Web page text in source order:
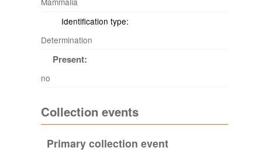
Identification type:
Determination
Present:
no
Collection events
Primary collection event